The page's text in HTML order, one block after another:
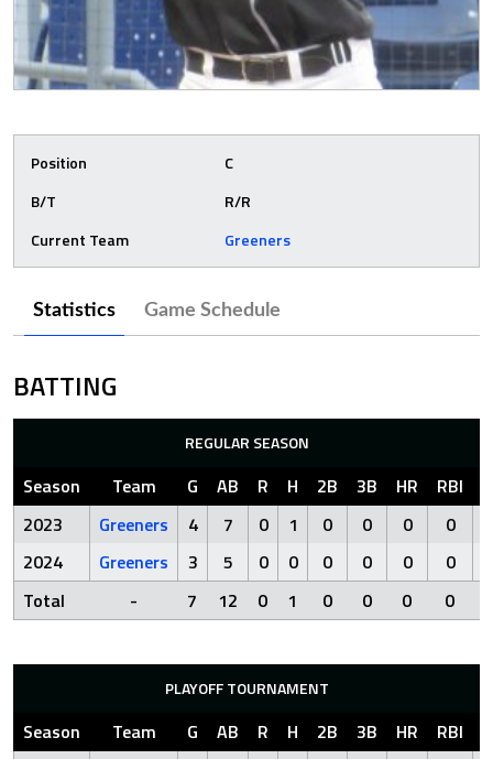
Position
C
B/T
R/R
Current Team
Greeners
Statistics Game Schedule
BATTING
REGULAR SEASON
Season Team G AB R H 2B 3B HR RBI
2023
Greeners 4 7 0 1 0 0 0 0
2024
Greeners 3 5 0 0 0 0 0 0
Total
- 7 12 0 1 0 0 0 0
PLAYOFF TOURNAMENT
Season Team G AB R H 2B 3B HR RBI